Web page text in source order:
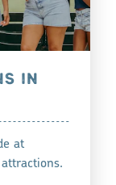
IN
at
attractions.